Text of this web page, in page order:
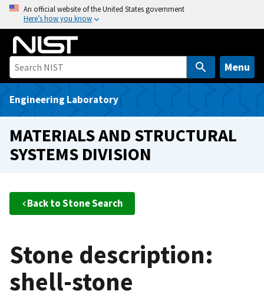
o
An official website of the United States government
Here’s how you know
Menu
Engineering Laboratory
MATERIALS AND STRUCTURAL
SYSTEMS DIVISION
Back to Stone Search
Stone description:
shell-stone